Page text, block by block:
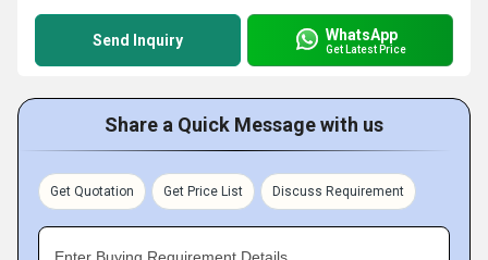
Send Inquiry WhatsApp
Get Latest Price
Share a Quick Message with us
Get Quotation Get Price List Discuss Requirement